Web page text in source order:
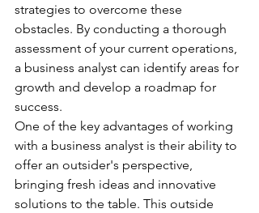
strategies to overcome these
obstacles. By conducting a thorough
assessment of your current operations,
a business analyst can identify areas for
growth and develop a roadmap for
success.
One of the key advantages of working
with a business analyst is their ability to
offer an outsider's perspective,
bringing fresh ideas and innovative
solutions to the table. This outside